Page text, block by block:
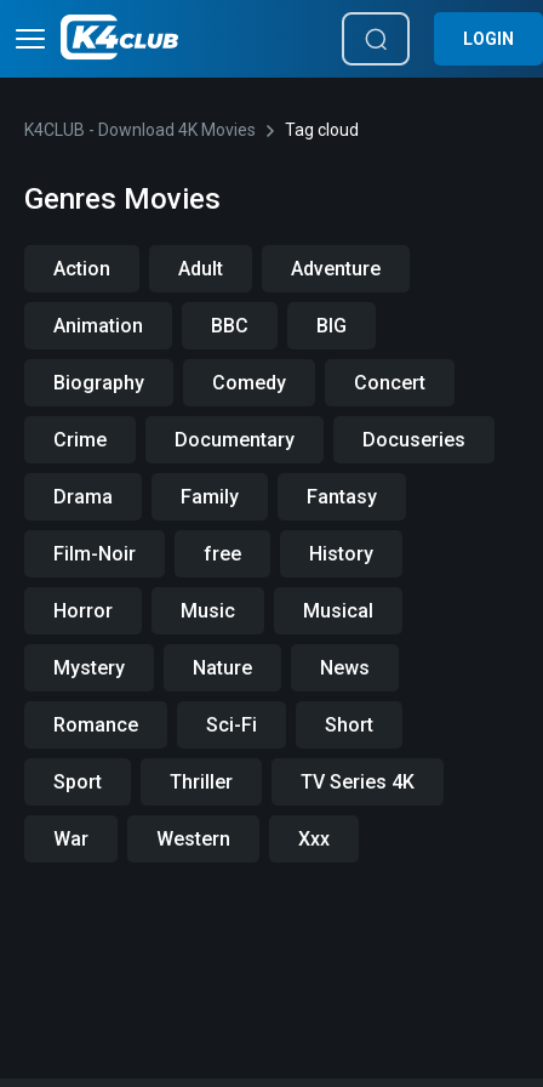
LOGIN
K4CLUB - Download 4K Movies Tag cloud
Genres Movies
Action Adult Adventure
Animation BBC BIG
Biography Comedy Concert
Crime Documentary Docuseries
Drama Family Fantasy
Film-Noir free History
Horror Music Musical
Mystery Nature News
Romance Sci-Fi Short
Sport Thriller TV Series 4K
War Western Xxx